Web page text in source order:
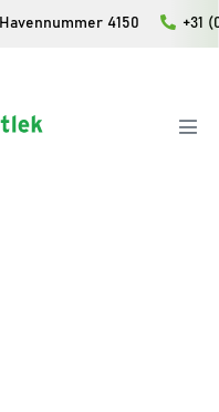
Havennummer 4150 +31